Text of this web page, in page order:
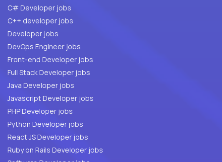
C# Developer jobs
C++ developer jobs
Developer jobs
DevOps Engineer jobs
Front-end Developer jobs
Full Stack Developer jobs
Java Developer jobs
Javascript Developer jobs
PHP Developer jobs
Python Developer jobs
React JS Developer jobs
Ruby on Rails Developer jobs